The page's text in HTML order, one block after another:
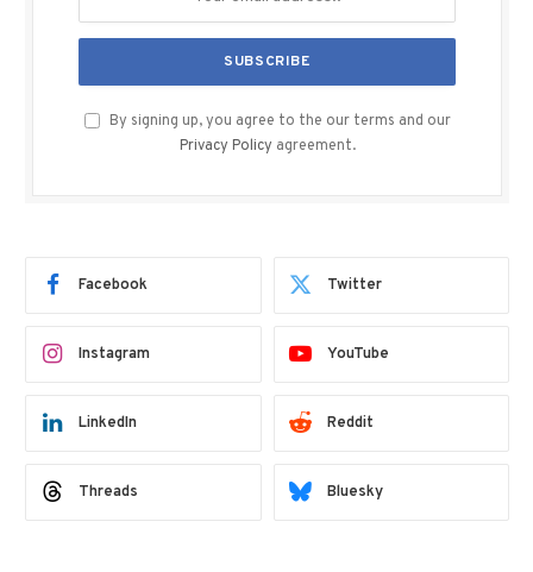
By signing up, you agree to the our terms and our
Privacy Policy agreement.
Facebook Twitter
Instagram YouTube
LinkedIn Reddit
Threads Bluesky